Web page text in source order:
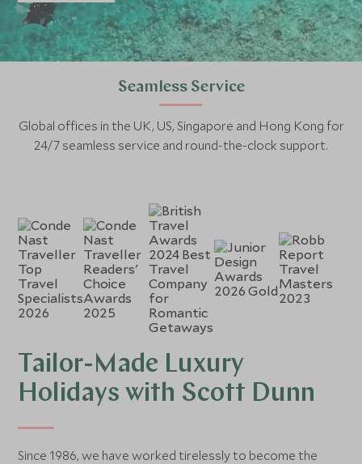
Seamless Service
Global offices in the UK, US, Singapore and Hong Kong for
24/7 seamless service and round-the-clock support.
Tailor-Made Luxury
Holidays with Scott Dunn
Since 1986, we have worked tirelessly to become the